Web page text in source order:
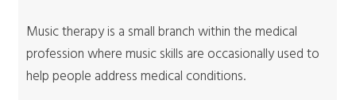
Music therapy is a small branch within the medical
profession where music skills are occasionally used to
help people address medical conditions.